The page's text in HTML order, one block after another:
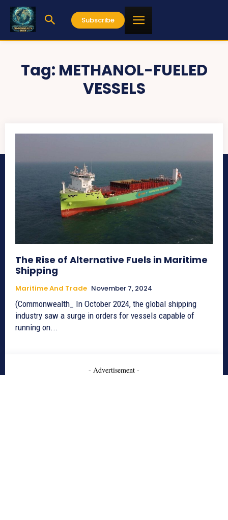
Subscribe
Tag: METHANOL-FUELED
VESSELS
The Rise of Alternative Fuels in Maritime
Shipping
Maritime And Trade November 7, 2024
(Commonwealth_ In October 2024, the global shipping
industry saw a surge in orders for vessels capable of
running on...
- Advertisement -